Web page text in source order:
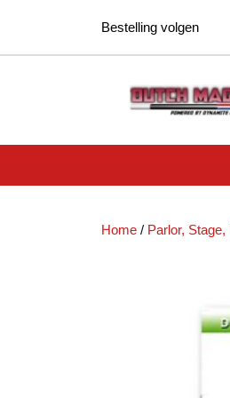
Bestelling volgen
Home / Parlor, Stage,